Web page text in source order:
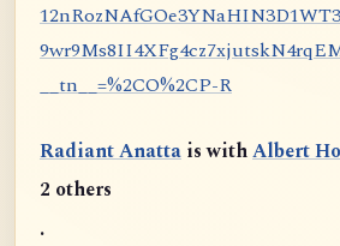
__tn__=%2CO%2CP-R
Radiant Anatta is withAlbert
2 others
.